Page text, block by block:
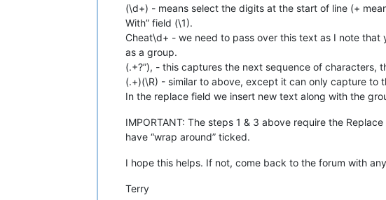
(\d+) - means select the digits at the start of line (+
With” field (\1).
Cheat\d+ - we need to pass over this text as I note that
as a group.
(.+?”), - this captures the next sequence of characters,
(.+)(\R) - similar to above, except it can only capture to
In the replace field we insert new text along with the
IMPORTANT: The steps 1 & 3 above require the
have “wrap around” ticked.
I hope this helps. If not, come back to the forum with
Terry